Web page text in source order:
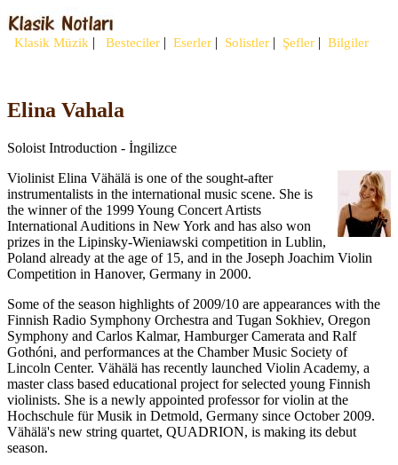
Klasik Müzik | Besteciler | Eserler | Solistler | Şefler | Bilgiler
Elina Vahala
Soloist Introduction - İngilizce
Violinist Elina Vähälä is one of the sought-after
instrumentalists in the international music scene. She is
the winner of the 1999 Young Concert Artists
International Auditions in New York and has also won
prizes in the Lipinsky-Wieniawski competition in Lublin,
Poland already at the age of 15, and in the Joseph Joachim Violin
Competition in Hanover, Germany in 2000.
Some of the season highlights of 2009/10 are appearances with the
Finnish Radio Symphony Orchestra and Tugan Sokhiev, Oregon
Symphony and Carlos Kalmar, Hamburger Camerata and Ralf
Gothóni, and performances at the Chamber Music Society of
Lincoln Center. Vähälä has recently launched Violin Academy, a
master class based educational project for selected young Finnish
violinists. She is a newly appointed professor for violin at the
Hochschule für Musik in Detmold, Germany since October 2009.
Vähälä's new string quartet, QUADRION, is making its debut
season.